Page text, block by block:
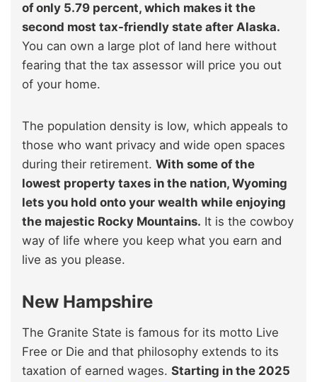
of only 5.79 percent, which makes it the
second most tax-friendly state after Alaska.
You can own a large plot of land here without
fearing that the tax assessor will price you out
of your home.
The population density is low, which appeals to
those who want privacy and wide open spaces
during their retirement. With some of the
lowest property taxes in the nation, Wyoming
lets you hold onto your wealth while enjoying
the majestic Rocky Mountains. It is the cowboy
way of life where you keep what you earn and
live as you please.
New Hampshire
The Granite State is famous for its motto Live
Free or Die and that philosophy extends to its
taxation of earned wages. Starting in the 2025